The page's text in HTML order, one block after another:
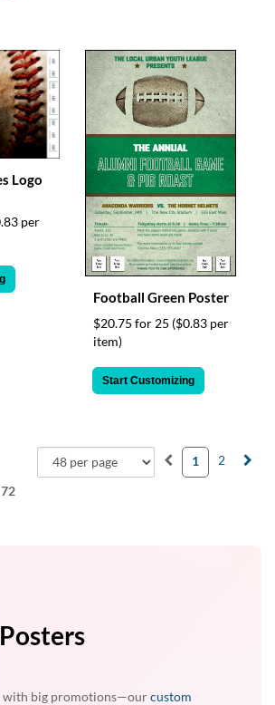
Logo
per
Football Green Poster
$20.75 for 25 ($0.83 per
item)
Start Customizing
1 2
with big promotions—ourcustom